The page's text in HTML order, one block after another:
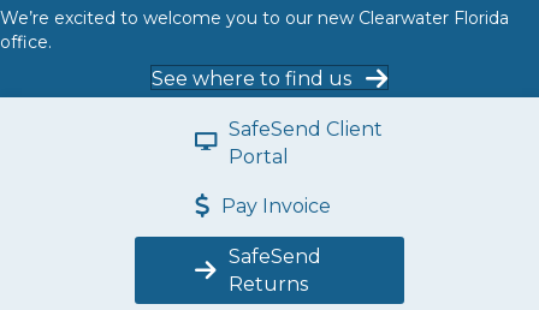
We’re excited to welcome you to our new Clearwater Florida
office.
See where to find us
SafeSend Client
Portal
Pay Invoice
SafeSend
Returns